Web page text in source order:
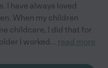
I have always loved
When my children
childcare, I did that for
I worked... read more